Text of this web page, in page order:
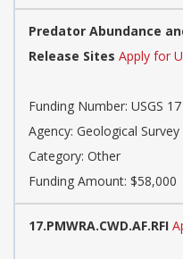
Predator Abundance
Release Sites Apply for
Funding Number: USGS
Agency: Geological Survey
Category: Other
Funding Amount: $58,000
17.PMWRA.CWD.AF.RFI